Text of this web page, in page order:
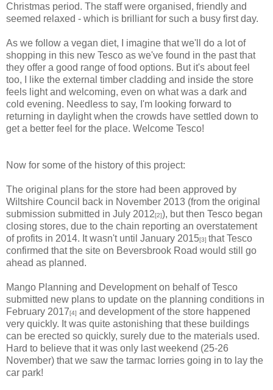
Christmas period. The staff were organised, friendly and
seemed relaxed - which is brilliant for such a busy first day.
As we follow a vegan diet, I imagine that we'll do a lot of
shopping in this new Tesco as we've found in the past that
they offer a good range of food options. But it's about feel
too, I like the external timber cladding and inside the store
feels light and welcoming, even on what was a dark and
cold evening. Needless to say, I'm looking forward to
returning in daylight when the crowds have settled down to
get a better feel for the place. Welcome Tesco!
Now for some of the history of this project:
The original plans for the store had been approved by
Wiltshire Council back in November 2013 (from the original
submission submitted in July 2012[2]), but then Tesco began
closing stores, due to the chain reporting an overstatement
of profits in 2014. It wasn't until January 2015[3] that Tesco
confirmed that the site on Beversbrook Road would still go
ahead as planned.
Mango Planning and Development on behalf of Tesco
submitted new plans to update on the planning conditions in
February 2017[4] and development of the store happened
very quickly. It was quite astonishing that these buildings
can be erected so quickly, surely due to the materials used.
Hard to believe that it was only last weekend (25-26
November) that we saw the tarmac lorries going in to lay the
car park!